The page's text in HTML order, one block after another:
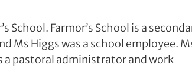
School. Farmor’s School is a
Ms Higgs was a school employee.
a pastoral administrator and work